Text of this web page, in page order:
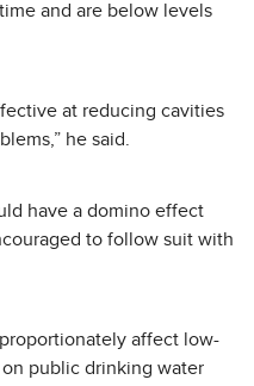
and are below levels
at reducing cavities
he said.
have a domino effect
to follow suit with
affect low-
public drinking water